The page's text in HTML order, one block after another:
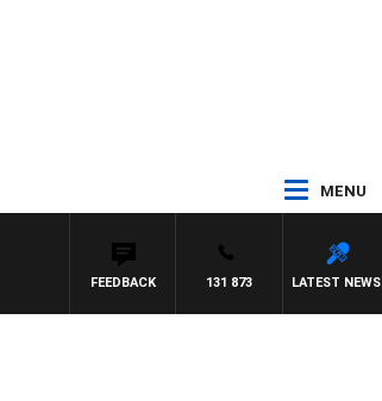
MENU
LATEST NEWS
131 873
FEEDBACK